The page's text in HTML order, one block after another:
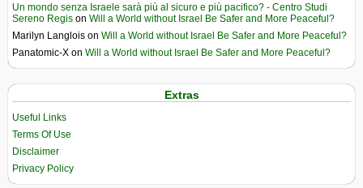
Un mondo senza Israele sarà più al sicuro e più pacifico? - Centro Studi
Sereno Regis on Will a World without Israel Be Safer and More Peaceful?
Marilyn Langlois on Will a World without Israel Be Safer and More Peaceful?
Panatomic-X on Will a World without Israel Be Safer and More Peaceful?
Extras
Useful Links
Terms Of Use
Disclaimer
Privacy Policy